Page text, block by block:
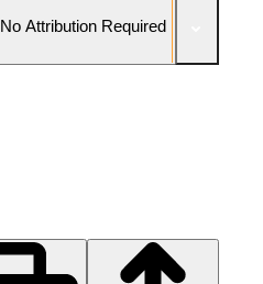
No Attribution Required